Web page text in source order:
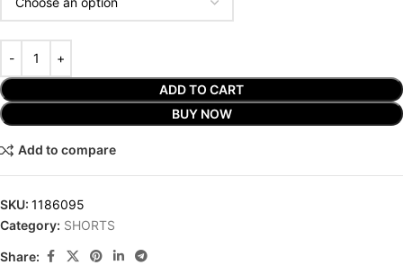
ADD TO CART
BUY NOW
Add to compare
SKU: 1186095
Category: SHORTS
Share: